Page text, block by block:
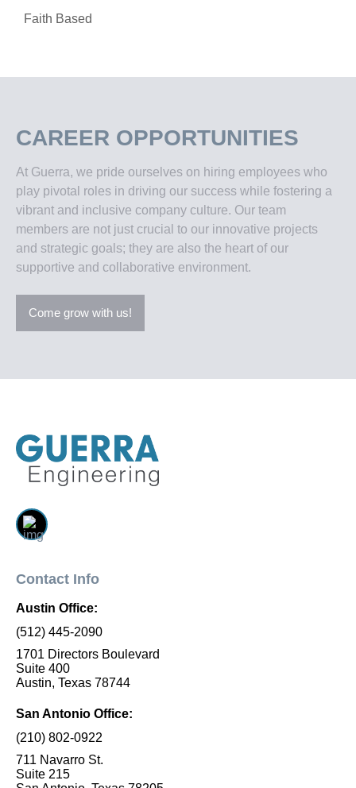
Faith Based
CAREER OPPORTUNITIES
At Guerra, we pride ourselves on hiring employees who
play pivotal roles in driving our success while fostering a
vibrant and inclusive company culture. Our team
members are not just crucial to our innovative projects
and strategic goals; they are also the heart of our
supportive and collaborative environment.
Come grow with us!
Contact Info
Austin Office:
(512) 445-2090
1701 Directors Boulevard
Suite 400
Austin, Texas 78744
San Antonio Office:
(210) 802-0922
711 Navarro St.
Suite 215